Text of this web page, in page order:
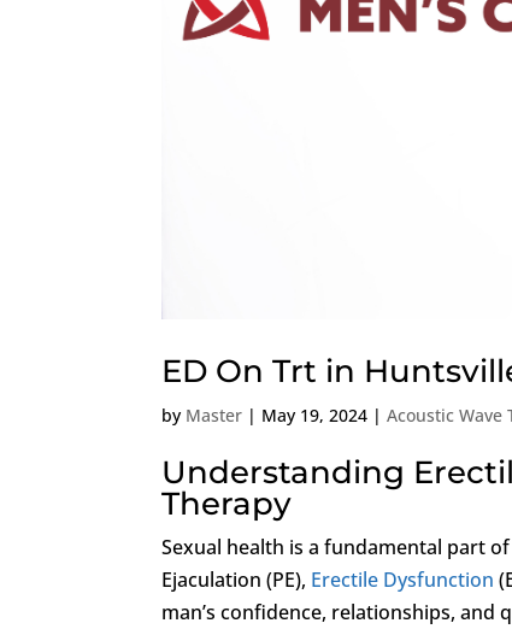
ED On Trt in
by Master | May 19, 2024 |Acoustic Wave
Understanding
Therapy
Sexual health is a fundamental part
Ejaculation (PE), Erectile Dysfunction
man’s confidence, relationships, and